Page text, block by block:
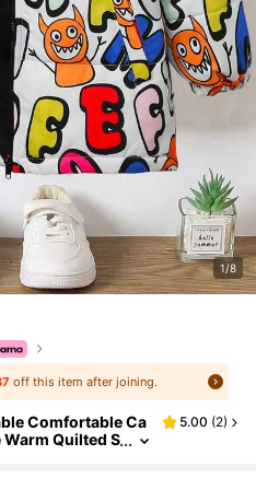
1/8
off this item after joining.
Comfortable Ca
Quilted S
5.00 (2)